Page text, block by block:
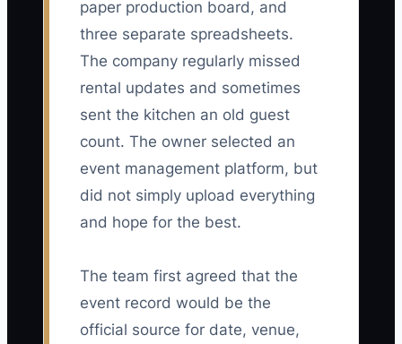
paper production board, and
three separate spreadsheets.
The company regularly missed
rental updates and sometimes
sent the kitchen an old guest
count. The owner selected an
event management platform, but
did not simply upload everything
and hope for the best.
The team first agreed that the
event record would be the
official source for date, venue,